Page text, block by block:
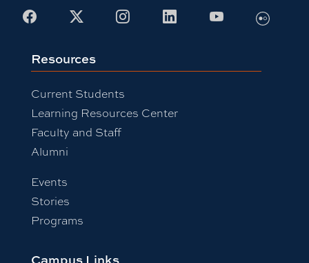
Facebook
X InstagramLinkedInYoutubeFlickr
Resources
Current Students
Learning Resources Center
Faculty and Staff
Alumni
Events
Stories
Programs